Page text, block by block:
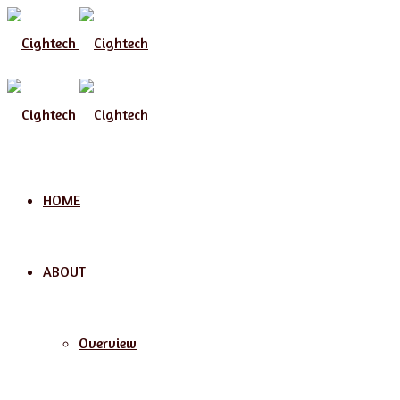
Menu
HOME
ABOUT
Overview